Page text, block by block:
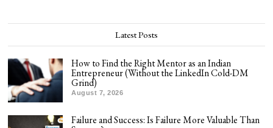
Latest Posts
How to Find the Right Mentor as an Indian
Entrepreneur (Without the LinkedIn Cold-DM
Grind)
August 7, 2026
Failure and Success: Is Failure More Valuable Than